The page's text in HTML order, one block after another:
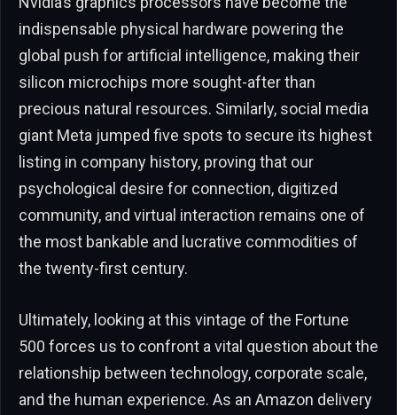
indispensable physical hardware powering the
global push for artificial intelligence, making their
silicon microchips more sought-after than
precious natural resources. Similarly, social media
giant Meta jumped five spots to secure its highest
listing in company history, proving that our
psychological desire for connection, digitized
community, and virtual interaction remains one of
the most bankable and lucrative commodities of
the twenty-first century.
Ultimately, looking at this vintage of the Fortune
500 forces us to confront a vital question about the
relationship between technology, corporate scale,
and the human experience. As an Amazon delivery